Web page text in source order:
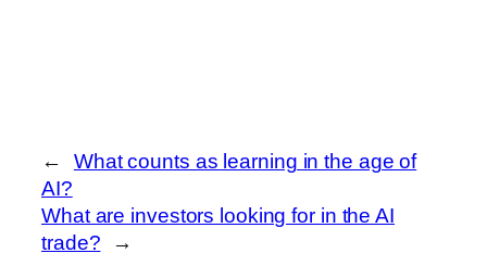
←
What counts as learning in the age of
AI?
What are investors looking for in the AI
trade?
→